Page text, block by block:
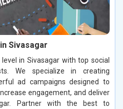
Sivasagar
in Sivasagar with top social
We specialize in creating
ad campaigns designed to
engagement, and deliver
Partner with the best to